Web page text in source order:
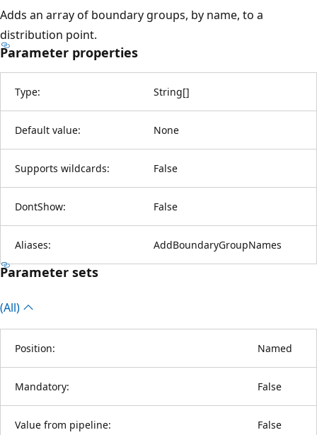
Adds an array of boundary groups, by name, to a
distribution point.
Parameter properties
Type: String[]
Default value: None
Supports wildcards: False
DontShow: False
Aliases: AddBoundaryGroupNames
Parameter sets
(All)
Position: Named
Mandatory: False
Value from pipeline: False